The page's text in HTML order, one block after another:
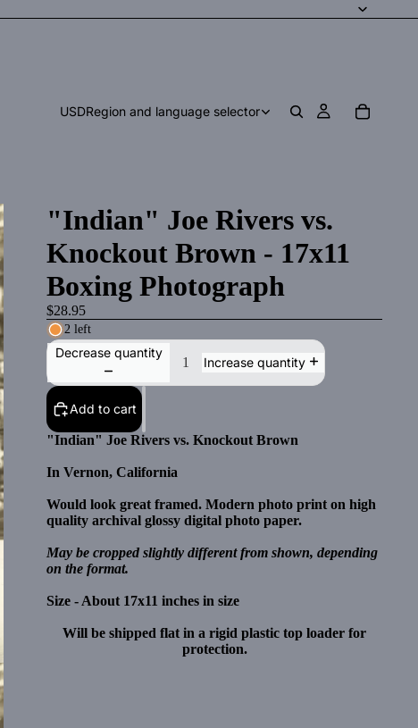
USDRegion and language selector
"Indian" Joe Rivers vs.
Knockout Brown - 17x11
Boxing Photograph
$28.95
2 left
Decrease quantity
Increase quantity
Add to cart
"Indian" Joe Rivers vs. Knockout Brown
In Vernon, California
Would look great framed. Modern photo print on high
quality archival glossy digital photo paper.
May be cropped slightly different from shown, depending
on the format.
Size - About 17x11 inches in size
Will be shipped flat in a rigid plastic top loader for
protection.